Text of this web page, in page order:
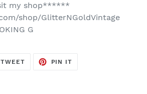
my shop******
shop/GlitterNGoldVintage
G
TWEETTWEET
PIN IT